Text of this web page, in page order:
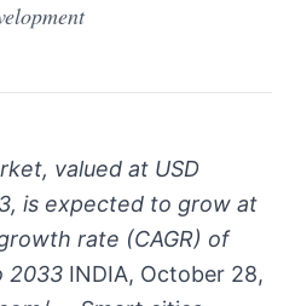
valued at USD
is expected to grow at
rate (CAGR) of
2033 INDIA, October 28,